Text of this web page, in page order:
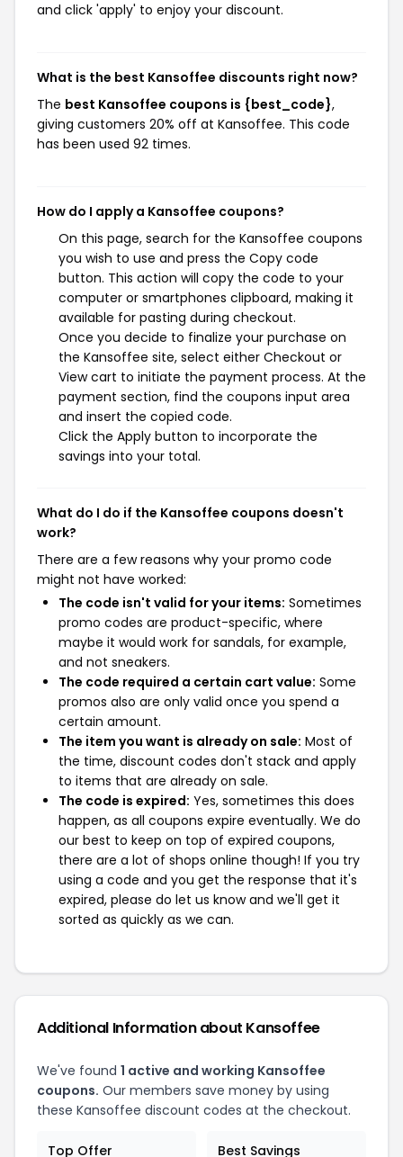
and click 'apply' to enjoy your discount.
What is the best Kansoffee discounts right now?
The best Kansoffee coupons is {best_code},
giving customers 20% off at Kansoffee. This code
has been used 92 times.
How do I apply a Kansoffee coupons?
On this page, search for the Kansoffee coupons
you wish to use and press the Copy code
button. This action will copy the code to your
computer or smartphones clipboard, making it
available for pasting during checkout.
Once you decide to finalize your purchase on
the Kansoffee site, select either Checkout or
View cart to initiate the payment process. At the
payment section, find the coupons input area
and insert the copied code.
Click the Apply button to incorporate the
savings into your total.
What do I do if the Kansoffee coupons doesn't
work?
There are a few reasons why your promo code
might not have worked:
The code isn't valid for your items: Sometimes
promo codes are product-specific, where
maybe it would work for sandals, for example,
and not sneakers.
The code required a certain cart value: Some
promos also are only valid once you spend a
certain amount.
The item you want is already on sale: Most of
the time, discount codes don't stack and apply
to items that are already on sale.
The code is expired: Yes, sometimes this does
happen, as all coupons expire eventually. We do
our best to keep on top of expired coupons,
there are a lot of shops online though! If you try
using a code and you get the response that it's
expired, please do let us know and we'll get it
sorted as quickly as we can.
Additional Information about Kansoffee
We've found 1 active and working Kansoffee
coupons. Our members save money by using
these Kansoffee discount codes at the checkout.
Top Offer Best Savings